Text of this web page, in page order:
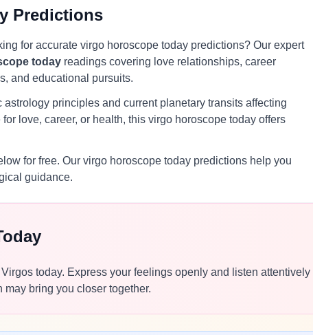
Predictions
for accurate virgo horoscope today predictions? Our expert
today readings covering love relationships, career
and educational pursuits.
astrology principles and current planetary transits affecting
love, career, or health, this virgo horoscope today offers
for free. Our virgo horoscope today predictions help you
guidance.
today. Express your feelings openly and listen attentively
may bring you closer together.